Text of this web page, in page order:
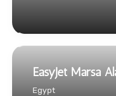
EasyJet Marsa
Egypt